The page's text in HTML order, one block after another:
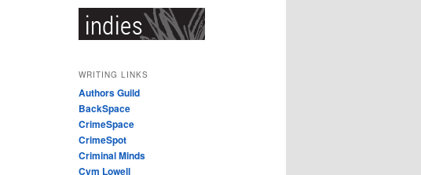
WRITING LINKS
Authors Guild
BackSpace
CrimeSpace
CrimeSpot
Criminal Minds
Cym Lowell